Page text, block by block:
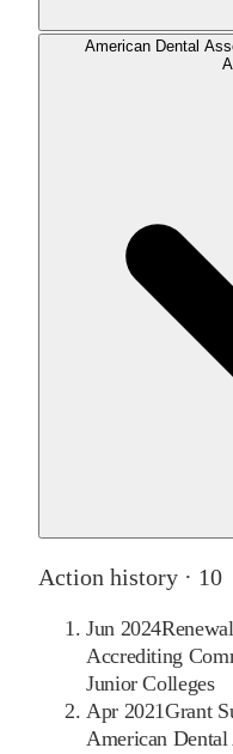
American Dental
Action history · 10
Jun 2024
Accrediting
Junior Colleges
Apr 2021Grant
American